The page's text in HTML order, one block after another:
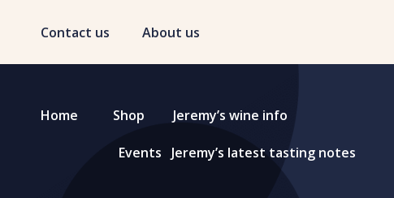
Contact us About us
Home Shop Jeremy’s wine info
Events Jeremy’s latest tasting notes